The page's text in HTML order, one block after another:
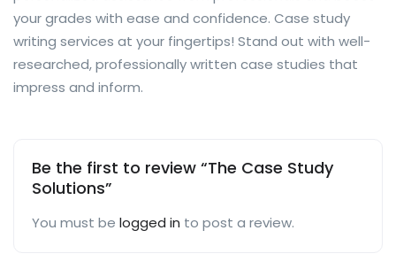
your grades with ease and confidence. Case study
writing services at your fingertips! Stand out with well-
researched, professionally written case studies that
impress and inform.
Be the first to review “The Case Study
Solutions”
You must be logged in to post a review.